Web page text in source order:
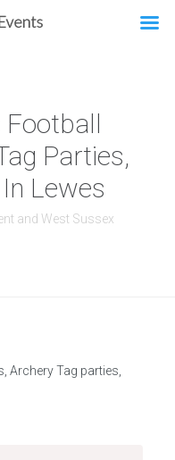
Football
Parties,
Lewes
and West Sussex